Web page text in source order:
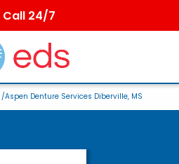
Call 24/7
/Aspen Denture Services Diberville, MS